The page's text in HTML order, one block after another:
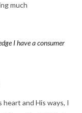
much
I have a consumer
and His ways, I